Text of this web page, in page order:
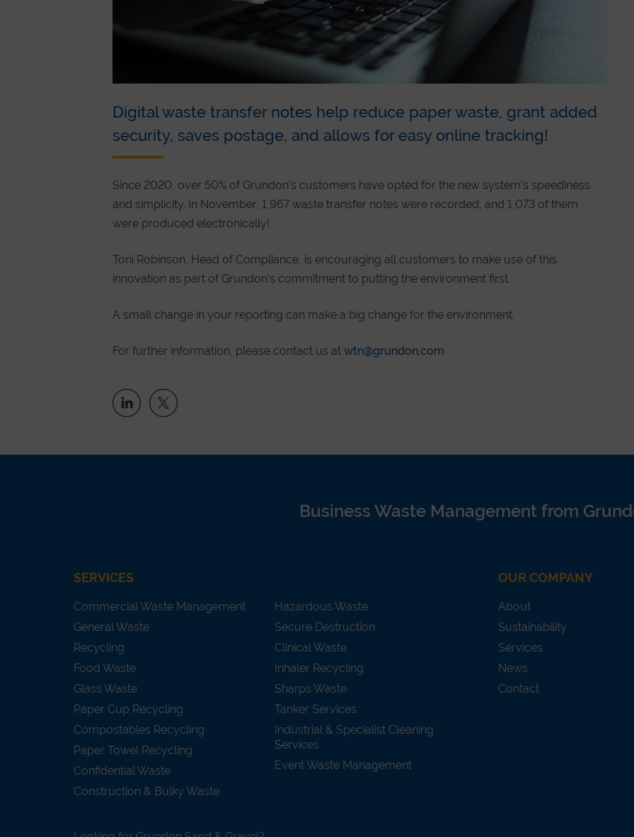
Digital waste transfer notes help reduce paper waste, grant added
security, saves postage, and allows for easy online tracking!
Since 2020, over 50% of Grundon’s customers have opted for the new system’s speediness
and simplicity. In November, 1,967 waste transfer notes were recorded, and 1,073 of them
were produced electronically!
Toni Robinson, Head of Compliance, is encouraging all customers to make use of this
innovation as part of Grundon’s commitment to putting the environment first.
A small change in your reporting can make a big change for the environment.
For further information, please contact us at wtn@grundon.com
Business Waste Management from
SERVICES
Commercial Waste Management
General Waste
Recycling
Food Waste
Glass Waste
Paper Cup Recycling
Compostables Recycling
Paper Towel Recycling
Confidential Waste
Construction & Bulky Waste
Hazardous Waste
Secure Destruction
Clinical Waste
Inhaler Recycling
Sharps Waste
Tanker Services
Industrial & Specialist Cleaning
Services
Event Waste Management
OUR COMPANY
About
Sustainability
Services
News
Contact